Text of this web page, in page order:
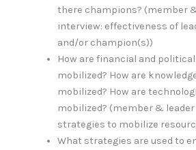
there champions? (member
interview: effectiveness of
and/or champion(s))
How are financial and
mobilized? How are
mobilized? How are
mobilized? (member &
strategies to mobilize
What strategies are used to